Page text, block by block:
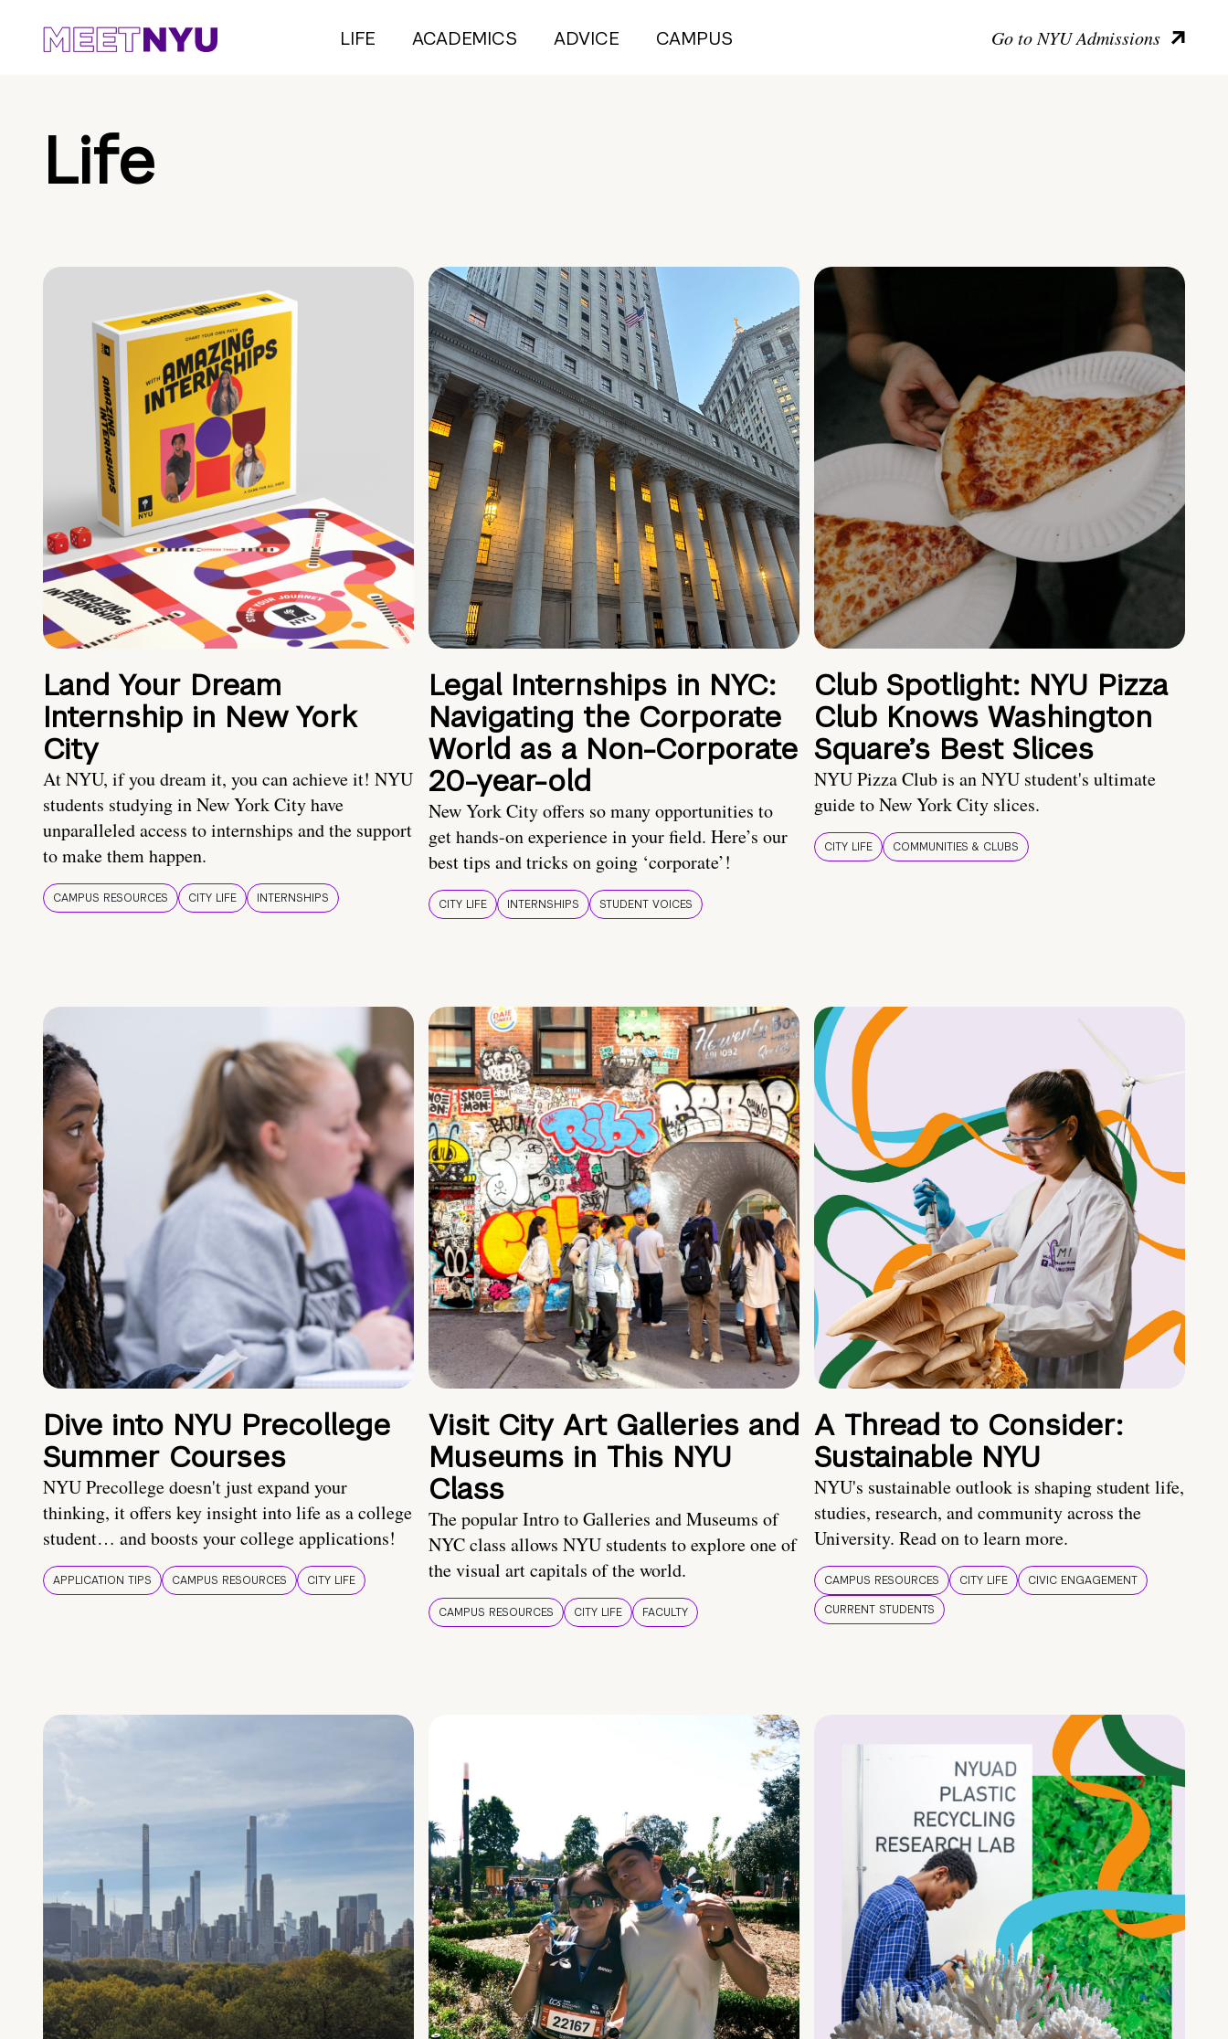
LIFE ACADEMICS ADVICE CAMPUS Go to NYU Admissions
Life
Land Your Dream
Internship in New York
City
At NYU, if you dream it, you can achieve it! NYU
students studying in New York City have
unparalleled access to internships and the support
to make them happen.
CAMPUS RESOURCES CITY LIFE INTERNSHIPS
Legal Internships in NYC:
Navigating the Corporate
World as a Non-Corporate
20-year-old
New York City offers so many opportunities to
get hands-on experience in your field. Here’s our
best tips and tricks on going ‘corporate’!
CITY LIFE INTERNSHIPS STUDENT VOICES
Club Spotlight: NYU Pizza
Club Knows Washington
Square’s Best Slices
NYU Pizza Club is an NYU student's ultimate
guide to New York City slices.
CITY LIFE COMMUNITIES & CLUBS
Dive into NYU Precollege
Summer Courses
NYU Precollege doesn't just expand your
thinking, it offers key insight into life as a college
student… and boosts your college applications!
APPLICATION TIPS CAMPUS RESOURCES CITY LIFE
Visit City Art Galleries and
Museums in This NYU
Class
The popular Intro to Galleries and Museums of
NYC class allows NYU students to explore one of
the visual art capitals of the world.
CAMPUS RESOURCES CITY LIFE FACULTY
A Thread to Consider:
Sustainable NYU
NYU's sustainable outlook is shaping student life,
studies, research, and community across the
University. Read on to learn more.
CAMPUS RESOURCES CITY LIFE
CIVIC ENGAGEMENT
CURRENT STUDENTS